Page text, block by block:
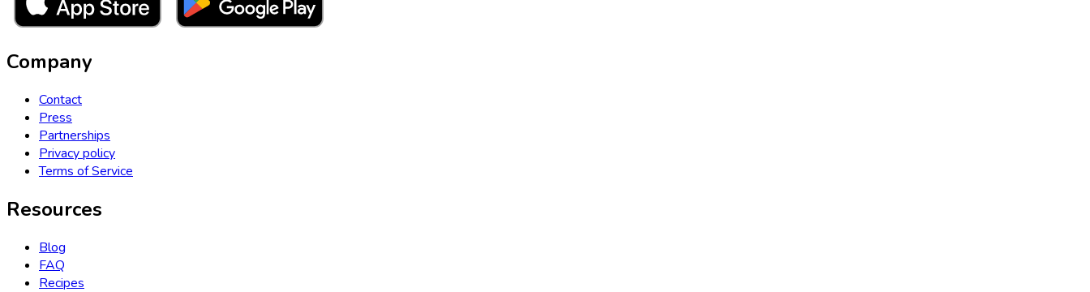
Company
Contact
Press
Partnerships
Privacy policy
Terms of Service
Resources
Blog
FAQ
Recipes